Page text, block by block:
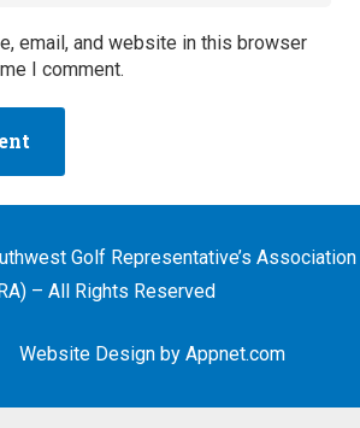
email, and website in this browser
I comment.
Golf Representative’s Association
– All Rights Reserved
Design by Appnet.com